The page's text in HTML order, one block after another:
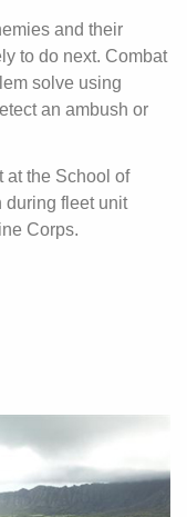
and their
to do next. Combat
solve using
an ambush or
at the School of
during fleet unit
Corps.